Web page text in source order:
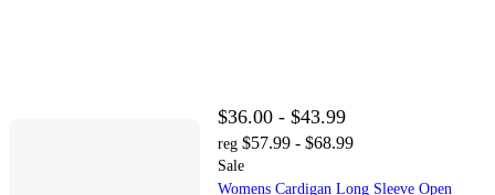
$36.00 - $43.99
reg $57.99 - $68.99
Sale
Womens Cardigan Long Sleeve Open